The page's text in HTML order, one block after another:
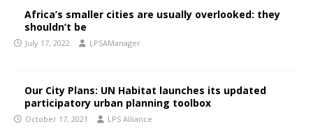
Africa’s smaller cities are usually overlooked: they
shouldn’t be
July 17, 2022 LPSAManager
Our City Plans: UN Habitat launches its updated
participatory urban planning toolbox
October 17, 2021 LPS Alliance